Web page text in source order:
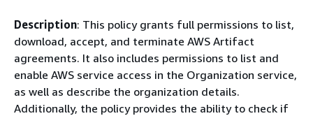
Description: This policy grants full permissions to list,
download, accept, and terminate AWS Artifact
agreements. It also includes permissions to list and
enable AWS service access in the Organization service,
as well as describe the organization details.
Additionally, the policy provides the ability to check if